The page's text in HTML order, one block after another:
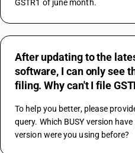
GSTR1 of june month.
After updating to the
software, I can only see
filing. Why can't I file
To help you better, please
query. Which BUSY version
version were you using before?